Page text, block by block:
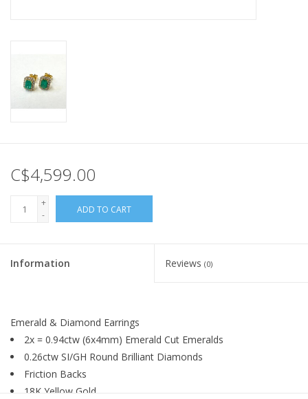
C$4,599.00
+
-
ADD TO CART
Information Reviews (0)
Emerald & Diamond Earrings
2x = 0.94ctw (6x4mm) Emerald Cut Emeralds
0.26ctw SI/GH Round Brilliant Diamonds
Friction Backs
18K Yellow Gold